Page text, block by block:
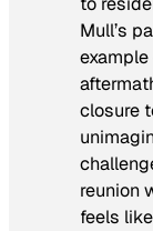
Mull’s
closure
reunion
feels